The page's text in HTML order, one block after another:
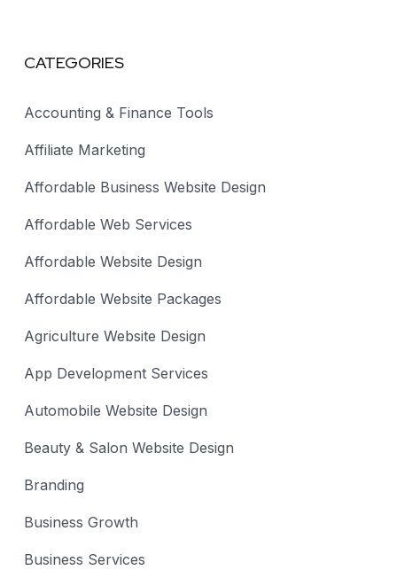
CATEGORIES
Accounting & Finance Tools
Affiliate Marketing
Affordable Business Website Design
Affordable Web Services
Affordable Website Design
Affordable Website Packages
Agriculture Website Design
App Development Services
Automobile Website Design
Beauty & Salon Website Design
Branding
Business Growth
Business Services